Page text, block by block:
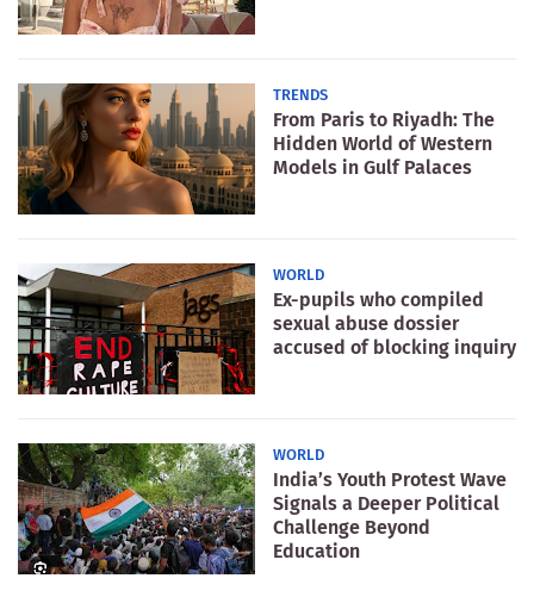
TRENDS
From Paris to Riyadh: The
Hidden World of Western
Models in Gulf Palaces
WORLD
Ex-pupils who compiled
sexual abuse dossier
accused of blocking inquiry
WORLD
India’s Youth Protest Wave
Signals a Deeper Political
Challenge Beyond
Education